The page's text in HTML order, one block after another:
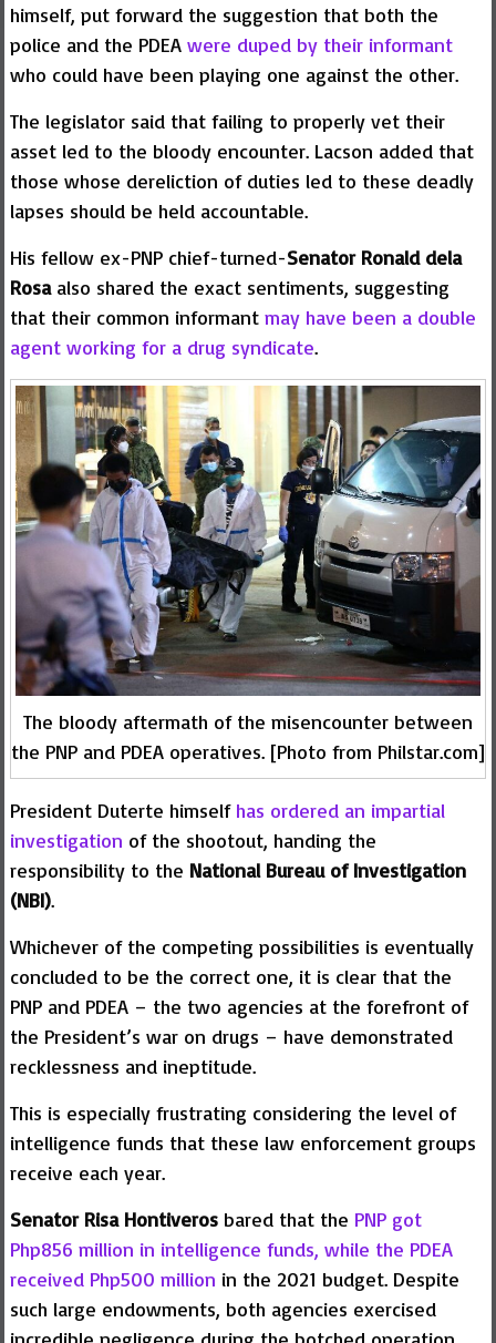
himself, put forward the suggestion that both the
police and the PDEA were duped by their informant
who could have been playing one against the other.
The legislator said that failing to properly vet their
asset led to the bloody encounter. Lacson added that
those whose dereliction of duties led to these deadly
lapses should be held accountable.
His fellow ex-PNP chief-turned-Senator Ronald dela
Rosaalso shared the exact sentiments, suggesting
that their common informant may have been a double
agent working for a drug syndicate.
The bloody aftermath of the misencounter between
the PNP and PDEA operatives. [Photo from Philstar.com]
President Duterte himself has ordered an impartial
investigation of the shootout, handing the
responsibility to the National Bureau of Investigation
(NBI).
Whichever of the competing possibilities is eventually
concluded to be the correct one, it is clear that the
PNP and PDEA – the two agencies at the forefront of
the President’s war on drugs – have demonstrated
recklessness and ineptitude.
This is especially frustrating considering the level of
intelligence funds that these law enforcement groups
receive each year.
Senator Risa Hontiverosbared that the PNP got
Php856 million in intelligence funds, while the PDEA
received Php500 million in the 2021 budget. Despite
such large endowments, both agencies exercised
incredible negligence during the botched operation.